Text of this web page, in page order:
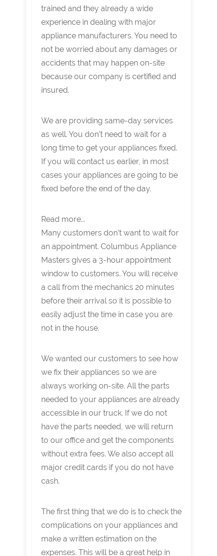
trained and they already a wide
experience in dealing with major
appliance manufacturers. You need to
not be worried about any damages or
accidents that may happen on-site
because our company is certified and
insured.
We are providing same-day services
as well. You don’t need to wait for a
long time to get your appliances fixed.
If you will contact us earlier, in most
cases your appliances are going to be
fixed before the end of the day.
Read more...
Many customers don’t want to wait for
an appointment. Columbus Appliance
Masters gives a 3-hour appointment
window to customers. You will receive
a call from the mechanics 20 minutes
before their arrival so it is possible to
easily adjust the time in case you are
not in the house.
We wanted our customers to see how
we fix their appliances so we are
always working on-site. All the parts
needed to your appliances are already
accessible in our truck. If we do not
have the parts needed, we will return
to our office and get the components
without extra fees. We also accept all
major credit cards if you do not have
cash.
The first thing that we do is to check the
complications on your appliances and
make a written estimation on the
expenses. This will be a great help in